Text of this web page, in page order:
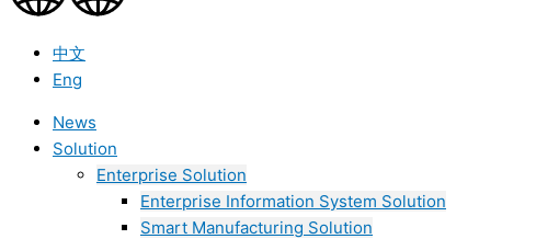
中文
Eng
News
Solution
Enterprise Solution
Enterprise Information System Solution
Smart Manufacturing Solution